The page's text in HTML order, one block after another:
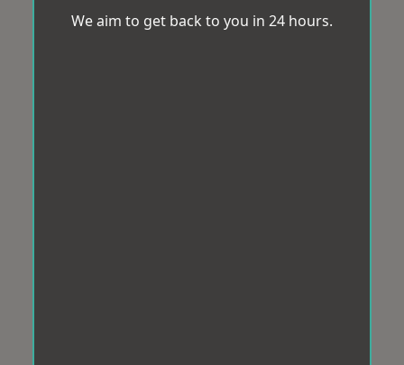
We aim to get back to you in 24 hours.